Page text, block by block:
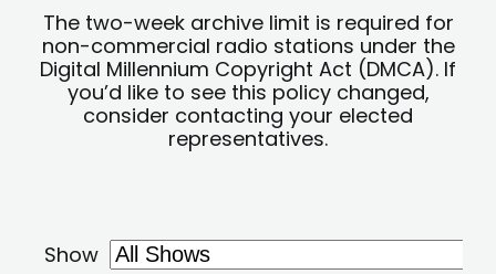
The two-week archive limit is required for
non-commercial radio stations under the
Digital Millennium Copyright Act (DMCA). If
you’d like to see this policy changed,
consider contacting your elected
representatives.